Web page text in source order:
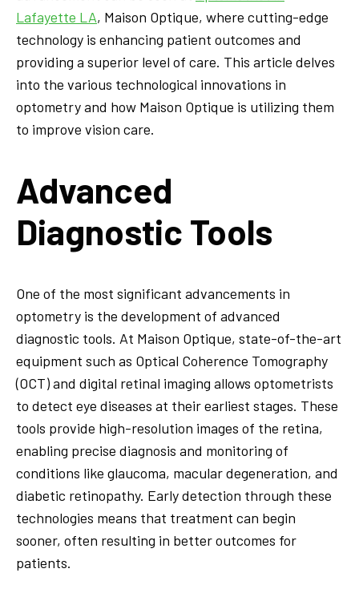
Lafayette LA, Maison Optique, where cutting-edge
technology is enhancing patient outcomes and
providing a superior level of care. This article delves
into the various technological innovations in
optometry and how Maison Optique is utilizing them
to improve vision care.
Advanced
Diagnostic Tools
One of the most significant advancements in
optometry is the development of advanced
diagnostic tools. At Maison Optique, state-of-the-art
equipment such as Optical Coherence Tomography
(OCT) and digital retinal imaging allows optometrists
to detect eye diseases at their earliest stages. These
tools provide high-resolution images of the retina,
enabling precise diagnosis and monitoring of
conditions like glaucoma, macular degeneration, and
diabetic retinopathy. Early detection through these
technologies means that treatment can begin
sooner, often resulting in better outcomes for
patients.